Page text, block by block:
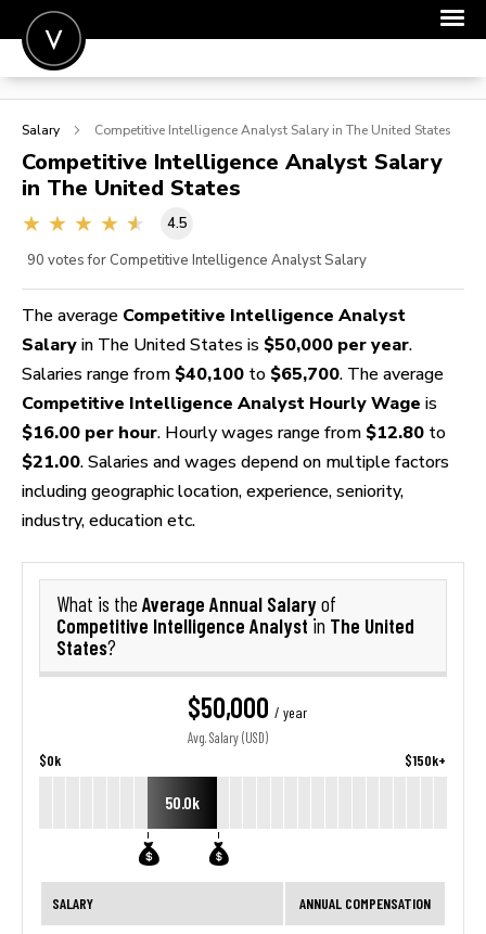
POST A JOB
SIGN IN
FOR CANDIDATES
FOR EMPLOYERS
Salary Competitive Intelligence Analyst Salary in The United States
Competitive Intelligence Analyst Salary
in The United States
4.5
90 votes for Competitive Intelligence Analyst Salary
The average Competitive Intelligence Analyst
Salary in The United States is $50,000 per year.
Salaries range from $40,100 to $65,700. The average
Competitive Intelligence Analyst Hourly Wage is
$16.00 per hour. Hourly wages range from $12.80 to
$21.00. Salaries and wages depend on multiple factors
including geographic location, experience, seniority,
industry, education etc.
What is the Average Annual Salaryof
Competitive Intelligence Analyst in The United
States?
$50,000 / year
Avg. Salary (USD)
$0k $150k+
50.0k
SALARY ANNUAL COMPENSATION